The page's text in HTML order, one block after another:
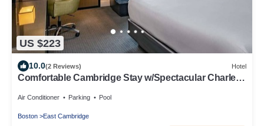
US $223
10.0(2 Reviews) Hotel
Comfortable Cambridge Stay w/Spectacular Charles
Air Conditioner Parking Pool
Boston East Cambridge